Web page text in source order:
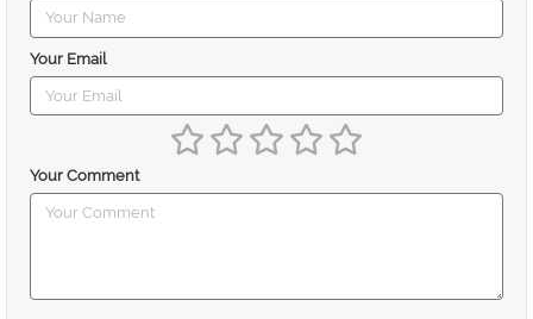
Your Email
Your Comment